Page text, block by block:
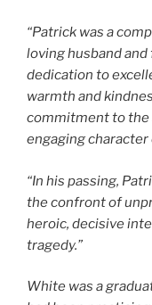
“Patrick was a
loving husband
dedication to
warmth and
commitment to the
engaging character
“In his passing,
the confront of
heroic, decisive
tragedy.”
White was a